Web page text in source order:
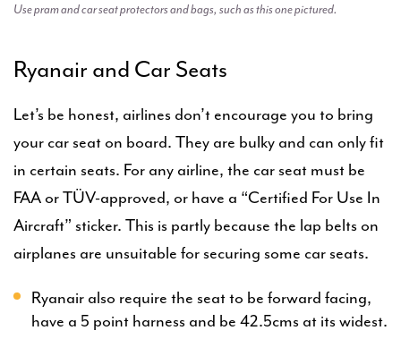
Use pram and car seat protectors and bags, such as this one pictured.
Ryanair and Car Seats
Let’s be honest, airlines don’t encourage you to bring
your car seat on board. They are bulky and can only fit
in certain seats. For any airline, the car seat must be
FAA or TÜV-approved, or have a “Certified For Use In
Aircraft” sticker. This is partly because the lap belts on
airplanes are unsuitable for securing some car seats.
Ryanair also require the seat to be forward facing,
have a 5 point harness and be 42.5cms at its widest.